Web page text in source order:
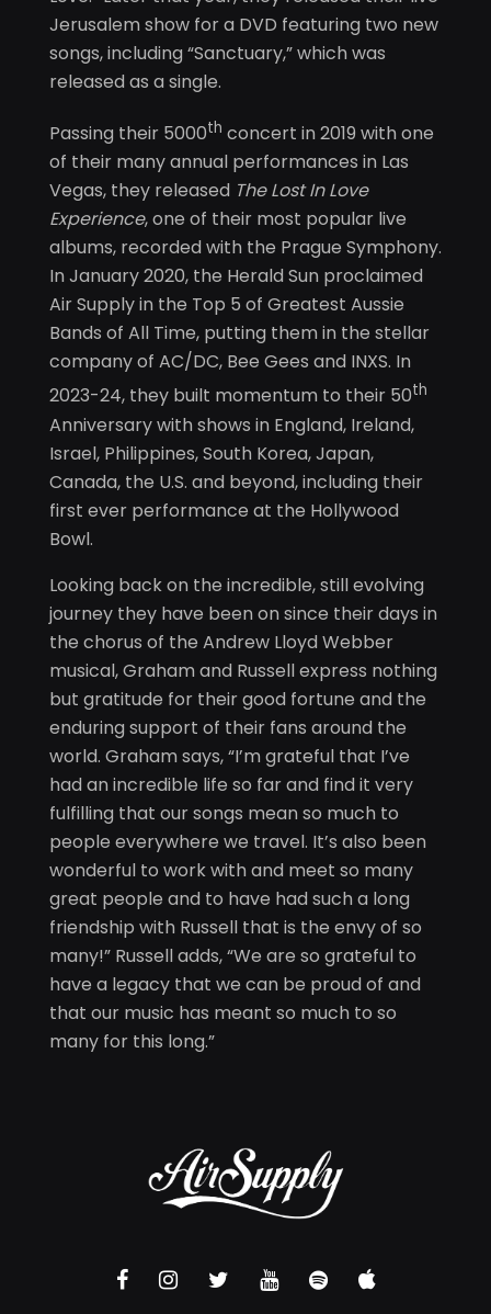
Jerusalem show for a DVD featuring two new
songs, including “Sanctuary,” which was
released as a single.
Passing their 5000th concert in 2019 with one
of their many annual performances in Las
Vegas, they released The Lost In Love
Experience, one of their most popular live
albums, recorded with the Prague Symphony.
In January 2020, the Herald Sun proclaimed
Air Supply in the Top 5 of Greatest Aussie
Bands of All Time, putting them in the stellar
company of AC/DC, Bee Gees and INXS. In
2023-24, they built momentum to their 50th
Anniversary with shows in England, Ireland,
Israel, Philippines, South Korea, Japan,
Canada, the U.S. and beyond, including their
first ever performance at the Hollywood
Bowl.
Looking back on the incredible, still evolving
journey they have been on since their days in
the chorus of the Andrew Lloyd Webber
musical, Graham and Russell express nothing
but gratitude for their good fortune and the
enduring support of their fans around the
world. Graham says, “I’m grateful that I’ve
had an incredible life so far and find it very
fulfilling that our songs mean so much to
people everywhere we travel. It’s also been
wonderful to work with and meet so many
great people and to have had such a long
friendship with Russell that is the envy of so
many!” Russell adds, “We are so grateful to
have a legacy that we can be proud of and
that our music has meant so much to so
many for this long.”